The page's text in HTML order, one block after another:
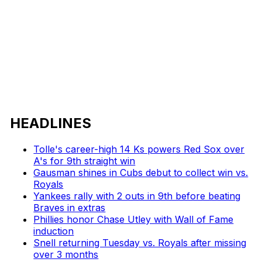
HEADLINES
Tolle's career-high 14 Ks powers Red Sox over
A's for 9th straight win
Gausman shines in Cubs debut to collect win vs.
Royals
Yankees rally with 2 outs in 9th before beating
Braves in extras
Phillies honor Chase Utley with Wall of Fame
induction
Snell returning Tuesday vs. Royals after missing
over 3 months